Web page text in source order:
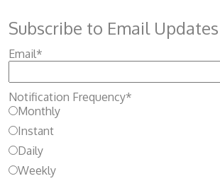
Subscribe to Email Updates
Email*
Notification Frequency*
Monthly
Instant
Daily
Weekly